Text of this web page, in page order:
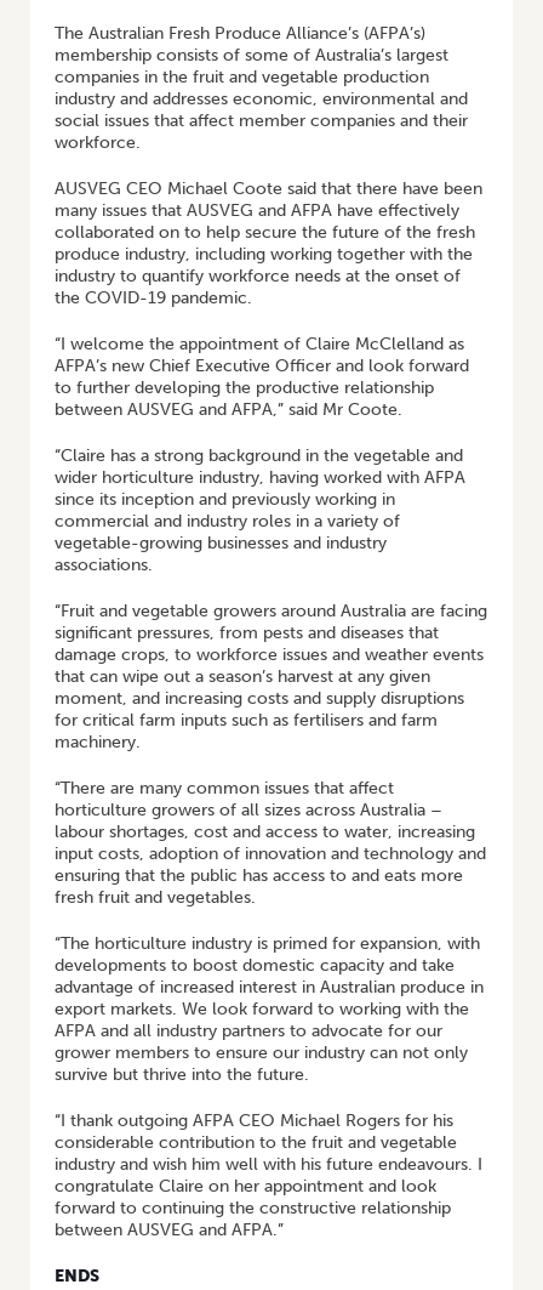
The Australian Fresh Produce Alliance’s (AFPA’s)
membership consists of some of Australia’s largest
companies in the fruit and vegetable production
industry and addresses economic, environmental and
social issues that affect member companies and their
workforce.
AUSVEG CEO Michael Coote said that there have been
many issues that AUSVEG and AFPA have effectively
collaborated on to help secure the future of the fresh
produce industry, including working together with the
industry to quantify workforce needs at the onset of
the COVID-19 pandemic.
“I welcome the appointment of Claire McClelland as
AFPA’s new Chief Executive Officer and look forward
to further developing the productive relationship
between AUSVEG and AFPA,” said Mr Coote.
“Claire has a strong background in the vegetable and
wider horticulture industry, having worked with AFPA
since its inception and previously working in
commercial and industry roles in a variety of
vegetable-growing businesses and industry
associations.
“Fruit and vegetable growers around Australia are facing
significant pressures, from pests and diseases that
damage crops, to workforce issues and weather events
that can wipe out a season’s harvest at any given
moment, and increasing costs and supply disruptions
for critical farm inputs such as fertilisers and farm
machinery.
“There are many common issues that affect
horticulture growers of all sizes across Australia –
labour shortages, cost and access to water, increasing
input costs, adoption of innovation and technology and
ensuring that the public has access to and eats more
fresh fruit and vegetables.
“The horticulture industry is primed for expansion, with
developments to boost domestic capacity and take
advantage of increased interest in Australian produce in
export markets. We look forward to working with the
AFPA and all industry partners to advocate for our
grower members to ensure our industry can not only
survive but thrive into the future.
“I thank outgoing AFPA CEO Michael Rogers for his
considerable contribution to the fruit and vegetable
industry and wish him well with his future endeavours. I
congratulate Claire on her appointment and look
forward to continuing the constructive relationship
between AUSVEG and AFPA.”
ENDS